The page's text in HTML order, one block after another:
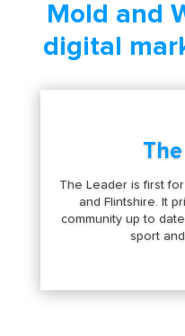
Mold and
digital
The Leader is first
and Flintshire. It
community up to
sport